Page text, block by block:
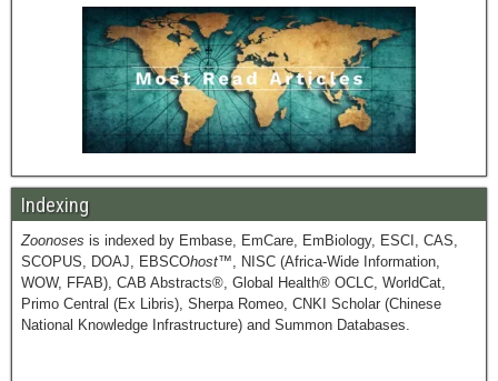
Indexing
Zoonoses is indexed by Embase, EmCare, EmBiology, ESCI, CAS,
SCOPUS, DOAJ, EBSCOhost™, NISC (Africa-Wide Information,
WOW, FFAB), CAB Abstracts®, Global Health® OCLC, WorldCat,
Primo Central (Ex Libris), Sherpa Romeo, CNKI Scholar (Chinese
National Knowledge Infrastructure) and Summon Databases.